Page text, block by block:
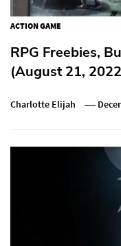
ACTION GAME
RPG Freebies,
(August 21,
Charlotte Elijah